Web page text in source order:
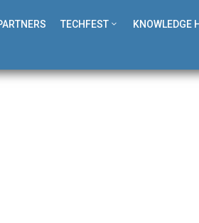
TECHFEST KNOWLEDGE